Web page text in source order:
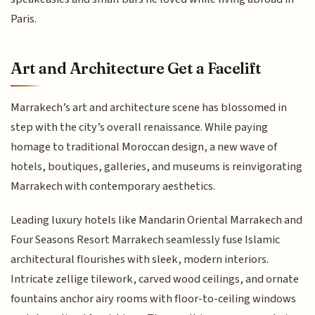
Paris.
Art and Architecture Get a Facelift
Marrakech’s art and architecture scene has blossomed in
step with the city’s overall renaissance. While paying
homage to traditional Moroccan design, a new wave of
hotels, boutiques, galleries, and museums is reinvigorating
Marrakech with contemporary aesthetics.
Leading luxury hotels like Mandarin Oriental Marrakech and
Four Seasons Resort Marrakech seamlessly fuse Islamic
architectural flourishes with sleek, modern interiors.
Intricate zellige tilework, carved wood ceilings, and ornate
fountains anchor airy rooms with floor-to-ceiling windows